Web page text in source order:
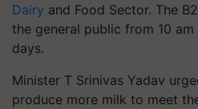
Dairy and Food Sector. The
the general public from 10
days.
Minister T Srinivas Yadav
produce more milk to meet